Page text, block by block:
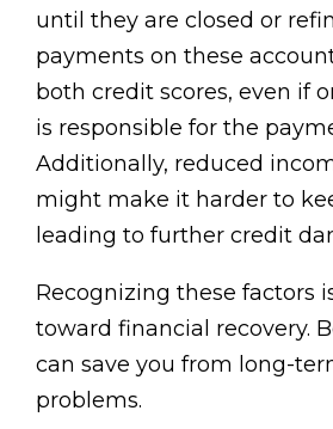
until they are closed or
payments on these
both credit scores, even if
is responsible for the
Additionally, reduced
might make it harder to
leading to further credit
Recognizing these factors
toward financial recovery.
can save you from long-
problems.